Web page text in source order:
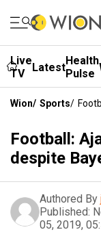
Live
TV
LatestHealth
Pulse
Wion/ Sports/
Football:
despite
Authored By
Published:
05, 2019,